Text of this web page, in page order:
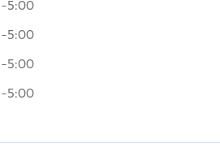
5:00
5:00
5:00
5:00